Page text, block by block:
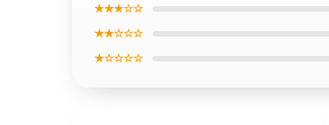
★★★☆☆
★★☆☆☆
★☆☆☆☆